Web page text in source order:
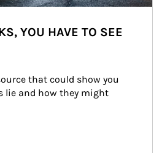
YOU HAVE TO SEE
that could show you
lie and how they might